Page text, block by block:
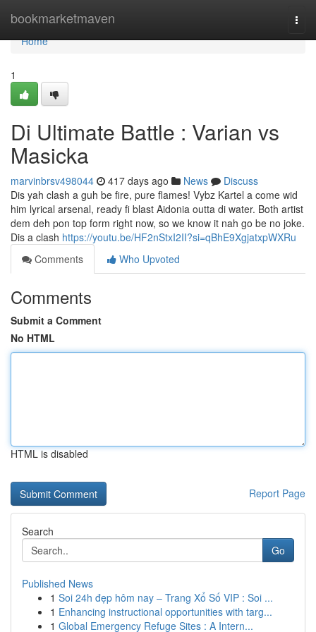
bookmarketmaven
Home
Home
1
Di Ultimate Battle : Varian vs
Masicka
marvinbrsv498044 417 days ago News
Discuss
Dis yah clash a guh be fire, pure flames! Vybz Kartel a come wid
him lyrical arsenal, ready fi blast Aidonia outta di water. Both artist
dem deh pon top form right now, so we know it nah go be no joke.
Dis a clash https://youtu.be/HF2nStxI2II?si=qBhE9XgjatxpWXRu
Comments
Who Upvoted
Comments
Submit a Comment
No HTML
HTML is disabled
Report Page
Search
Go
Published News
1 Soi 24h đẹp hôm nay – Trang Xổ Số VIP : Soi ...
1 Enhancing instructional opportunities with targ...
1 Global Emergency Refuge Sites : A Intern...